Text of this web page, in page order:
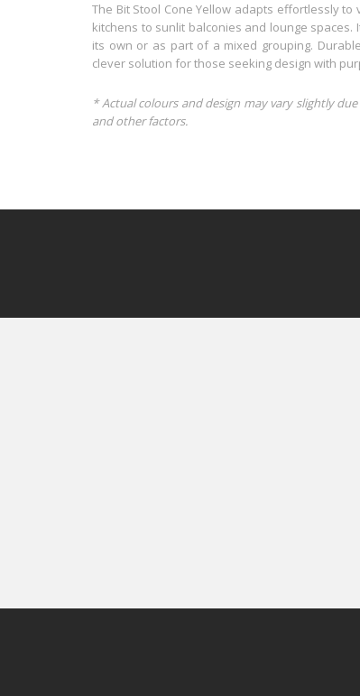
The Bit Stool Cone Yellow adapts effortlessly
kitchens to sunlit balconies and lounge
its own or as part of a mixed grouping.
clever solution for those seeking design with
* Actual colours and design may vary slightly
and other factors.